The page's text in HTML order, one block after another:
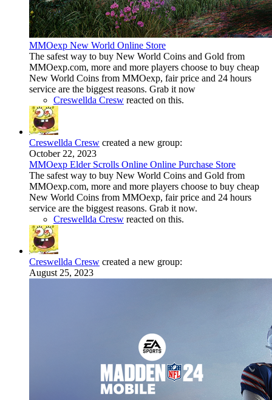
MMOexp New World Online Store
The safest way to buy New World Coins and Gold from
MMOexp.com, more and more players choose to buy cheap
New World Coins from MMOexp, fair price and 24 hours
service are the biggest reasons. Grab it now
Creswellda Cresw reacted on this.
Creswellda Cresw created a new group:
October 22, 2023
MMОexp Elder Scrolls Online Online Purchase Store
The safest way to buy New World Coins and Gold from
MMOexp.com, more and more players choose to buy cheap
New World Coins from MMOexp, fair price and 24 hours
service are the biggest reasons. Grab it now.
Creswellda Cresw reacted on this.
Creswellda Cresw created a new group:
August 25, 2023